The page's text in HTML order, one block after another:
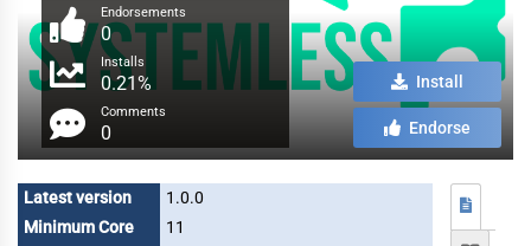
Endorsements
0
Installs
0.21%
Comments
0
Install
Endorse
Latest version
1.0.0
Minimum Core
11